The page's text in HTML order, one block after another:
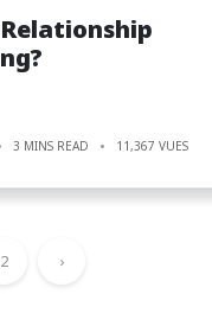
3 MINS READ 11,367 VUES
2 ›